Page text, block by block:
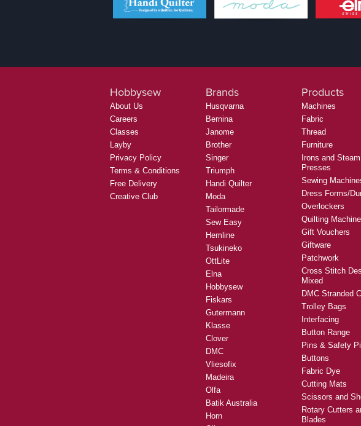
Hobbysew
About Us
Careers
Classes
Layby
Privacy Policy
Terms & Conditions
Free Delivery
Creative Club
Brands
Husqvarna
Bernina
Janome
Brother
Singer
Triumph
Handi Quilter
Moda
Tailormade
Sew Easy
Hemline
Tsukineko
OttLite
Elna
Hobbysew
Fiskars
Gutermann
Klasse
Clover
DMC
Vliesofix
Madeira
Olfa
Batik Australia
Horn
Products
Machines
Fabric
Thread
Furniture
Irons and Steam
Presses
Sewing
Dress Forms/
Overlockers
Quilting
Gift Vouchers
Giftware
Patchwork
Cross Stitch
Mixed
DMC Stranded
Trolley Bags
Interfacing
Button Range
Pins & Safety
Buttons
Fabric Dye
Cutting Mats
Scissors and
Rotary Cutters
Blades